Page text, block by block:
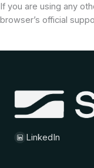
If you are using any
browser’s official
LinkedIn